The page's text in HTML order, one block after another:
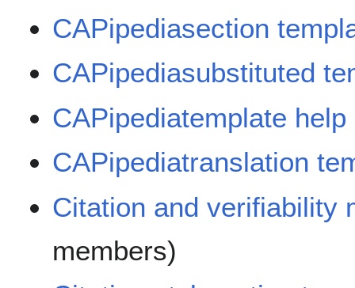
CAPipediasection
CAPipediasubstituted
CAPipediatemplate help
CAPipediatranslation
Citation and verifiability
members)